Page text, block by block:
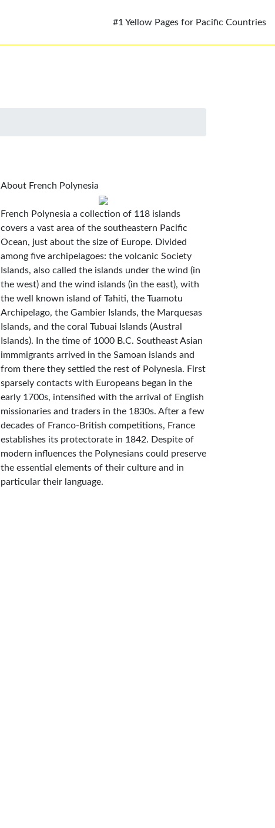
#1 Yellow Pages for Pacific Countries
About French Polynesia
French Polynesia a collection of 118 islands
covers a vast area of the southeastern Pacific
Ocean, just about the size of Europe. Divided
among five archipelagoes: the volcanic Society
Islands, also called the islands under the wind (in
the west) and the wind islands (in the east), with
the well known island of Tahiti, the Tuamotu
Archipelago, the Gambier Islands, the Marquesas
Islands, and the coral Tubuai Islands (Austral
Islands). In the time of 1000 B.C. Southeast Asian
immmigrants arrived in the Samoan islands and
from there they settled the rest of Polynesia. First
sparsely contacts with Europeans began in the
early 1700s, intensified with the arrival of English
missionaries and traders in the 1830s. After a few
decades of Franco-British competitions, France
establishes its protectorate in 1842. Despite of
modern influences the Polynesians could preserve
the essential elements of their culture and in
particular their language.